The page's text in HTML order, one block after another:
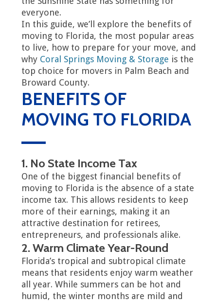
everyone.
In this guide, we’ll explore the benefits of
moving to Florida, the most popular areas
to live, how to prepare for your move, and
why Coral Springs Moving & Storage is the
top choice for movers in Palm Beach and
Broward County.
BENEFITS OF
MOVING TO FLORIDA
1. No State Income Tax
One of the biggest financial benefits of
moving to Florida is the absence of a state
income tax. This allows residents to keep
more of their earnings, making it an
attractive destination for retirees,
entrepreneurs, and professionals alike.
2. Warm Climate Year-Round
Florida’s tropical and subtropical climate
means that residents enjoy warm weather
all year. While summers can be hot and
humid, the winter months are mild and